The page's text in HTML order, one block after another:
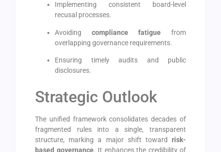
Implementing consistent board-level
recusal processes.
Avoiding compliance fatigue from
overlapping governance requirements.
Ensuring timely audits and public
disclosures.
Strategic Outlook
The unified framework consolidates decades of
fragmented rules into a single, transparent
structure, marking a major shift toward risk-
based governance. It enhances the credibility of